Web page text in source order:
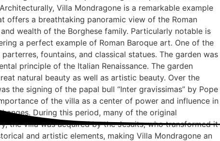
Villa Mondragone is a remarkable example
offers a breathtaking panoramic view of the Roman
wealth of the Borghese family. Particularly notable is
a perfect example of Roman Baroque art. One of the
fountains, and classical statues. The garden was
principle of the Italian Renaissance. The garden
natural beauty as well as artistic beauty. Over the
the signing of the papal bull “Inter gravissimas” by Pope
of the villa as a center of power and influence in
During this period, many of the original
the villa was acquired by the Jesuits, who transformed it
and artistic elements, making Villa Mondragone an